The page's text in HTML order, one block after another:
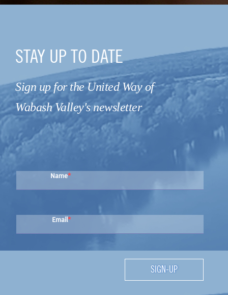
STAY UP TO DATE
Sign up for the United Way of
Wabash Valley's newsletter
Name
Email
SIGN-UP